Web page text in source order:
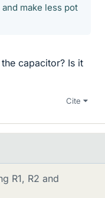
make less pot
capacitor? Is it
Cite
R1, R2 and